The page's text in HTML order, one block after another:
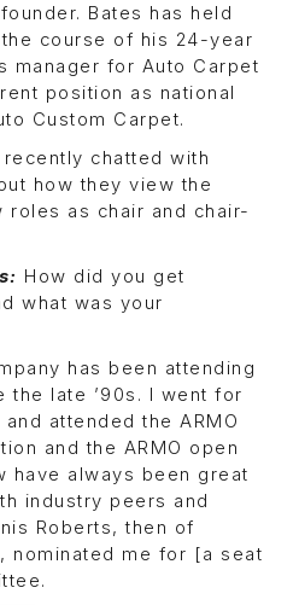
Bates has held
course of his 24-year
manager for Auto Carpet
position as national
Custom Carpet.
recently chatted with
how they view the
roles as chair and chair-
How did you get
what was your
has been attending
the late ’90s. I went for
attended the ARMO
and the ARMO open
have always been great
industry peers and
Roberts, then of
nominated me for [a seat